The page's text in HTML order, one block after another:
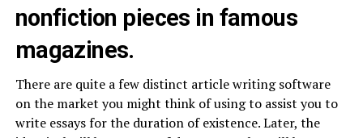
nonfiction pieces in famous
magazines.
There are quite a few distinct article writing software
on the market you might think of using to assist you to
write essays for the duration of existence. Later, the